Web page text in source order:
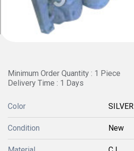
Minimum Order Quantity : 1 Piece
Delivery Time : 1 Days
Color SILVER
Condition New